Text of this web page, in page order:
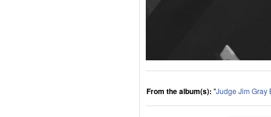
From the album(s): "Judge Jim Gray